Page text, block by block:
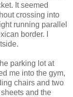
It seemed
crossing into
running parallel
border. I
parking lot at
me into the gym,
chairs and two
and the